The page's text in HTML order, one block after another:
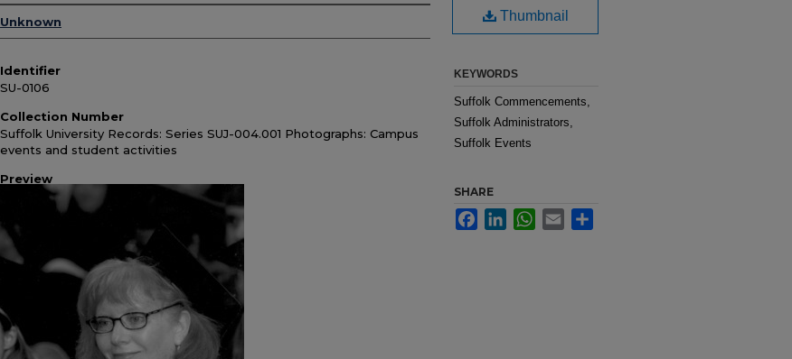
Authors
Unknown
Identifier
SU-0106
Collection Number
Suffolk University Records: Series SUJ-004.001 Photographs: Campus
events and student activities
Preview
Thumbnail
KEYWORDS
Suffolk Commencements,
Suffolk Administrators,
Suffolk Events
SHARE
FacebookLinkedInWhatsApp
Email